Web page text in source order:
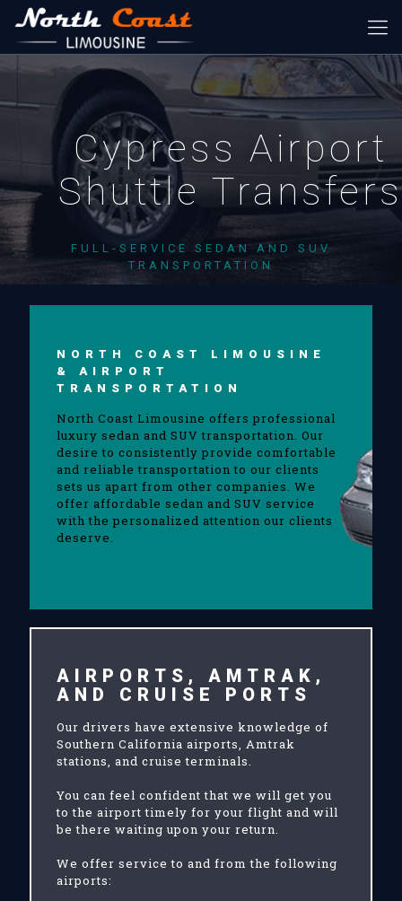
Cypress Airport
Shuttle Transfers
FULL-SERVICE SEDAN AND SUV
TRANSPORTATION
NORTH COAST LIMOUSINE
& AIRPORT
TRANSPORTATION
North Coast Limousine offers professional
luxury sedan and SUV transportation. Our
desire to consistently provide comfortable
and reliable transportation to our clients
sets us apart from other companies. We
offer affordable sedan and SUV service
with the personalized attention our clients
deserve.
AIRPORTS, AMTRAK,
AND CRUISE PORTS
Our drivers have extensive knowledge of
Southern California airports, Amtrak
stations, and cruise terminals.
You can feel confident that we will get you
to the airport timely for your flight and will
be there waiting upon your return.
We offer service to and from the following
airports: